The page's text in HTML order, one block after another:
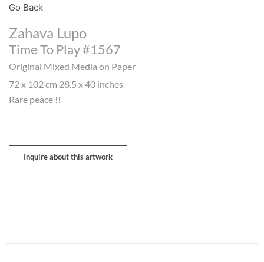
Go Back
Zahava Lupo
Time To Play #1567
Original Mixed Media on Paper
72 x 102 cm 28.5 x 40 inches
Rare peace !!
Inquire about this artwork